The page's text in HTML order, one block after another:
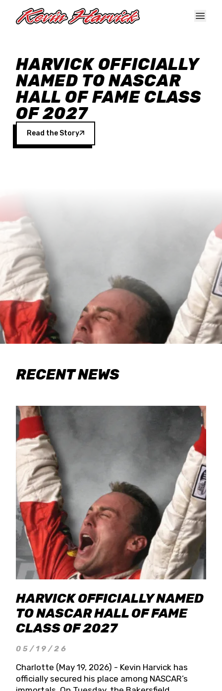
HARVICK OFFICIALLY
NAMED TO NASCAR
HALL OF FAME CLASS
OF 2027
Read the Story
RECENT NEWS
HARVICK OFFICIALLY NAMED
TO NASCAR HALL OF FAME
CLASS OF 2027
05/19/26
Charlotte (May 19, 2026) - Kevin Harvick has
officially secured his place among NASCAR’s